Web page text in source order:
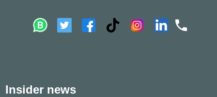
Insider news